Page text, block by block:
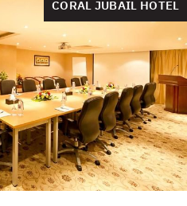
CORAL JUBAIL HOTEL